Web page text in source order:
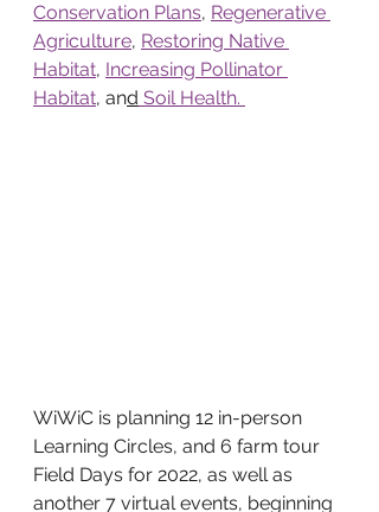
Conservation Plans, Regenerative
Agriculture, Restoring Native
Habitat, Increasing Pollinator
Habitat, and Soil Health.
WiWiC is planning 12 in-person
Learning Circles, and 6 farm tour
Field Days for 2022, as well as
another 7 virtual events, beginning